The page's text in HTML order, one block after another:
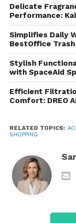
Explore a range
leashes,
products add
daily life.
Features
The site is
Shoppers can
brand, making it
Delicate
Performance:
Simplifies Daily
BestOffice Trash
Stylish
with SpaceAid
Efficient
Comfort: DREO
RELATED TOPICS:
SHOPPING